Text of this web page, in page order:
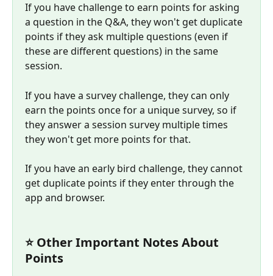
If you have challenge to earn points for asking
a question in the Q&A, they won't get duplicate
points if they ask multiple questions (even if
these are different questions) in the same
session.
If you have a survey challenge, they can only
earn the points once for a unique survey, so if
they answer a session survey multiple times
they won't get more points for that.
If you have an early bird challenge, they cannot
get duplicate points if they enter through the
app and browser.
⭐ Other Important Notes About
Points